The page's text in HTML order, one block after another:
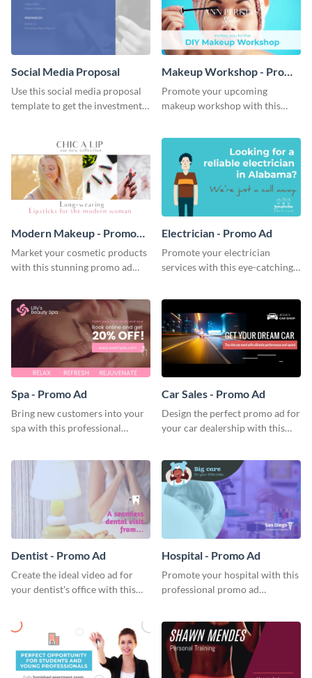
Social Media Proposal
Use this social media proposal
template to get the investment
Makeup Workshop - Promo
Ad
Promote your upcoming
makeup workshop with this
Modern Makeup - Promo
Ad
Market your cosmetic products
with this stunning promo ad
Electrician - Promo Ad
Promote your electrician
services with this eye-catching
Spa - Promo Ad
Bring new customers into your
spa with this professional
Car Sales - Promo Ad
Design the perfect promo ad for
your car dealership with this
Dentist - Promo Ad
Create the ideal video ad for
your dentist's office with this
Hospital - Promo Ad
Promote your hospital with this
professional promo ad